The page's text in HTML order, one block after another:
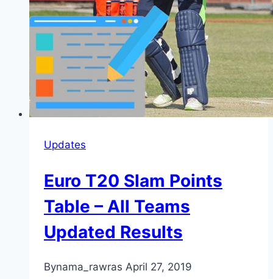
Updates
Euro T20 Slam Points
Table – All Teams
Updated Results
Bynama_rawras April 27, 2019